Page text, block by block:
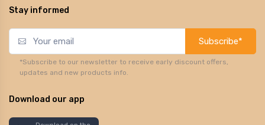
Stay informed
Subscribe*
*Subscribe to our newsletter to receive early discount offers,
updates and new products info.
Download our app